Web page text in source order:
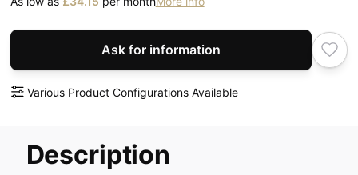
Ask for information
Various Product Configurations Available
Description